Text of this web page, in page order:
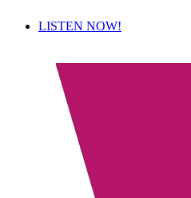
LISTEN NOW!